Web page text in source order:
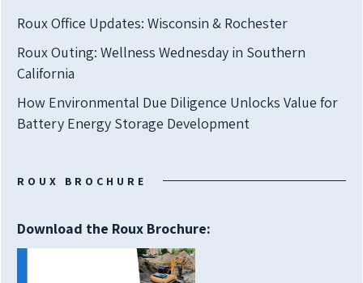
Roux Office Updates: Wisconsin & Rochester
Roux Outing: Wellness Wednesday in Southern
California
How Environmental Due Diligence Unlocks Value for
Battery Energy Storage Development
ROUX BROCHURE
Download the Roux Brochure: